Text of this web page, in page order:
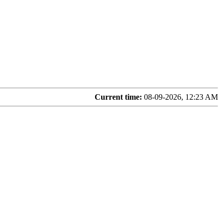
Current time: 08-09-2026, 12:23 AM